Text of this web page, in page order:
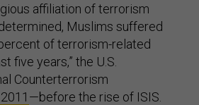
affiliation of terrorism
Muslims suffered
of terrorism-related
five years,” the U.S.
Counterterrorism
—before the rise of ISIS.